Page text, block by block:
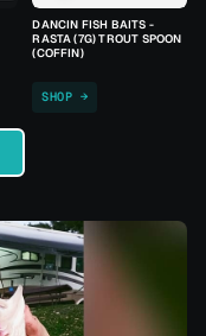
DANCIN FISH BAITS -
RASTA (7G) TROUT SPOON
(COFFIN)
SHOP →